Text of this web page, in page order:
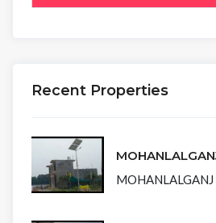
Recent Properties